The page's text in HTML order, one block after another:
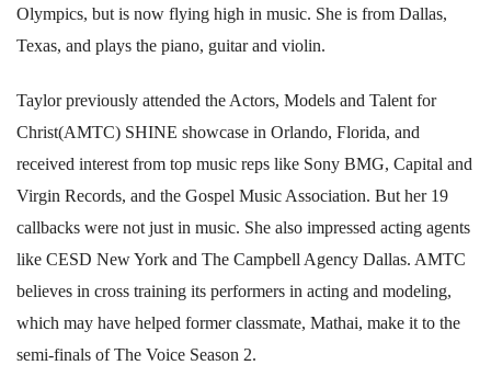
Olympics, but is now flying high in music. She is from Dallas,
Texas, and plays the piano, guitar and violin.
Taylor previously attended the Actors, Models and Talent for
Christ(AMTC) SHINE showcase in Orlando, Florida, and
received interest from top music reps like Sony BMG, Capital and
Virgin Records, and the Gospel Music Association. But her 19
callbacks were not just in music. She also impressed acting agents
like CESD New York and The Campbell Agency Dallas. AMTC
believes in cross training its performers in acting and modeling,
which may have helped former classmate, Mathai, make it to the
semi-finals of The Voice Season 2.